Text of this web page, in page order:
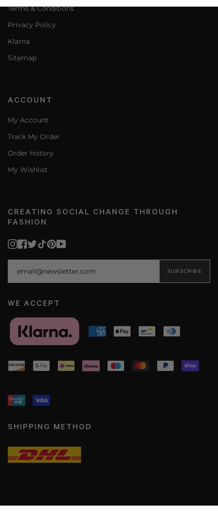
Terms & Conditions
Privacy Policy
Klarna
Sitemap
ACCOUNT
My Account
Track My Order
Order history
My Wishlist
CREATING SOCIAL CHANGE THROUGH
FASHION
Instagram
Facebook
Twitter
TikTokPinterest
YouTube
SUBSCRIBE
WE ACCEPT
SHIPPING METHOD